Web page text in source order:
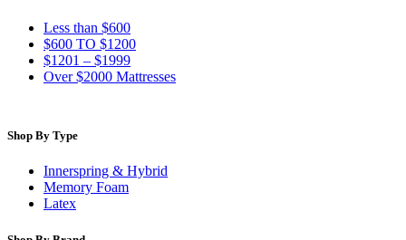
Less than $600
$600 TO $1200
$1201 – $1999
Over $2000 Mattresses
Shop By Type
Innerspring & Hybrid
Memory Foam
Latex